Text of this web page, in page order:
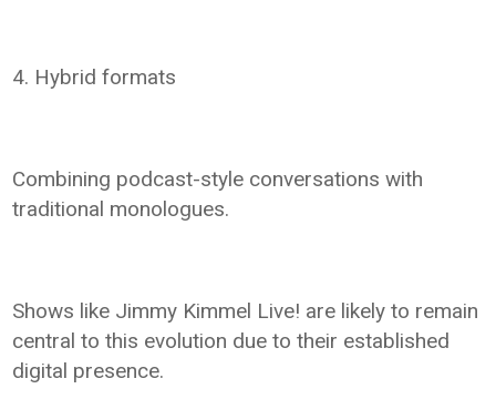
4. Hybrid formats
Combining podcast-style conversations with
traditional monologues.
Shows like Jimmy Kimmel Live! are likely to remain
central to this evolution due to their established
digital presence.